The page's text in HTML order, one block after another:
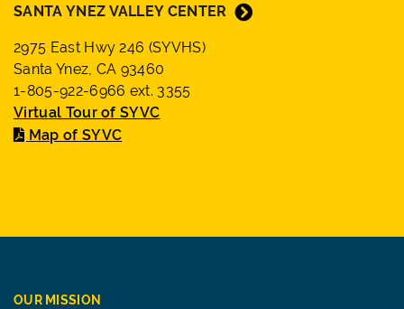
SANTA YNEZ VALLEY CENTER
2975 East Hwy 246 (SYVHS)
Santa Ynez, CA 93460
1-805-922-6966 ext. 3355
Virtual Tour of SYVC
Map of SYVC
OUR MISSION